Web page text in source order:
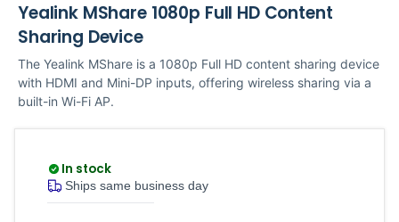
Yealink MShare 1080p Full HD Content
Sharing Device
The Yealink MShare is a 1080p Full HD content sharing device
with HDMI and Mini-DP inputs, offering wireless sharing via a
built-in Wi-Fi AP.
Ships same business day
In stock